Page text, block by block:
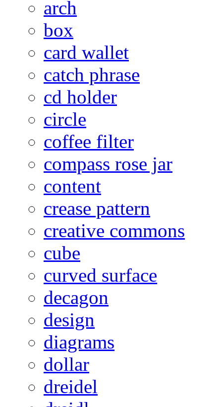
arch
box
card wallet
catch phrase
cd holder
circle
coffee filter
compass rose jar
content
crease pattern
creative commons
cube
curved surface
decagon
design
diagrams
dollar
dreidel